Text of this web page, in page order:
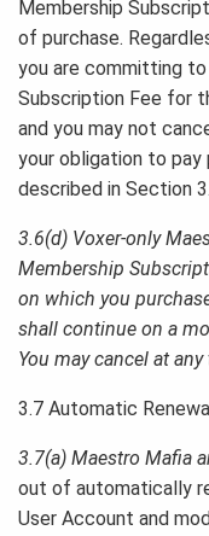
Membership
of purchase.
you are committing
Subscription Fee for
and you may not
your obligation to
described in Section
3.6(d) Voxer-only
Membership
on which you
shall continue on a
You may cancel at
3.7 Automatic
3.7(a) Maestro Mafia
out of automatically
User Account and